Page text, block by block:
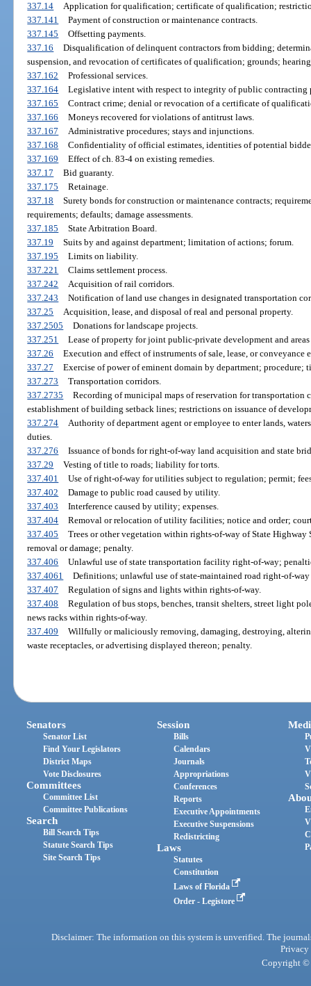
337.14
Application for qualification; certificate of qualification;
337.141
Payment of construction or maintenance contracts.
337.145
Offsetting payments.
337.16
Disqualification of delinquent contractors from bidding;
suspension, and revocation of certificates of qualification; grounds;
337.162
Professional services.
337.164
Legislative intent with respect to integrity of public contracting
337.165
Contract crime; denial or revocation of a certificate of
337.166
Moneys recovered for violations of antitrust laws.
337.167
Administrative procedures; stays and injunctions.
337.168
Confidentiality of official estimates, identities of potential
337.169
Effect of ch. 83-4 on existing remedies.
337.17
Bid guaranty.
337.175
Retainage.
337.18
Surety bonds for construction or maintenance contracts;
requirements; defaults; damage assessments.
337.185
State Arbitration Board.
337.19
Suits by and against department; limitation of actions; forum.
337.195
Limits on liability.
337.221
Claims settlement process.
337.242
Acquisition of rail corridors.
337.243
Notification of land use changes in designated transportation
337.25
Acquisition, lease, and disposal of real and personal property.
337.2505
Donations for landscape projects.
337.251
Lease of property for joint public-private development and
337.26
Execution and effect of instruments of sale, lease, or conveyance
337.27
Exercise of power of eminent domain by department; procedure;
337.273
Transportation corridors.
337.2735
Recording of municipal maps of reservation for transportation
establishment of building setback lines; restrictions on issuance of
337.274
Authority of department agent or employee to enter lands,
duties.
337.276
Issuance of bonds for right-of-way land acquisition and state
337.29
Vesting of title to roads; liability for torts.
337.401
Use of right-of-way for utilities subject to regulation; permit;
337.402
Damage to public road caused by utility.
337.403
Interference caused by utility; expenses.
337.404
Removal or relocation of utility facilities; notice and order;
337.405
Trees or other vegetation within rights-of-way of State
removal or damage; penalty.
337.406
Unlawful use of state transportation facility right-of-way;
337.4061
Definitions; unlawful use of state-maintained road right-of-
337.407
Regulation of signs and lights within rights-of-way.
337.408
Regulation of bus stops, benches, transit shelters, street light
news racks within rights-of-way.
337.409
Willfully or maliciously removing, damaging, destroying,
waste receptacles, or advertising displayed thereon; penalty.
Senators
Senator List
Find Your Legislators
District Maps
Vote Disclosures
Committees
Committee List
Committee Publications
Search
Bill Search Tips
Statute Search Tips
Site Search Tips
Session
Bills
Calendars
Journals
Appropriations
Conferences
Reports
Executive Appointments
Executive Suspensions
Redistricting
Laws
Statutes
Constitution
Laws of Florida
Order - Legistore
Disclaimer: The information on this system is unverified. The
Privacy
Copyright ©